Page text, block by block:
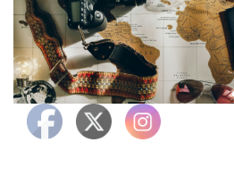
Testimonials
Contact